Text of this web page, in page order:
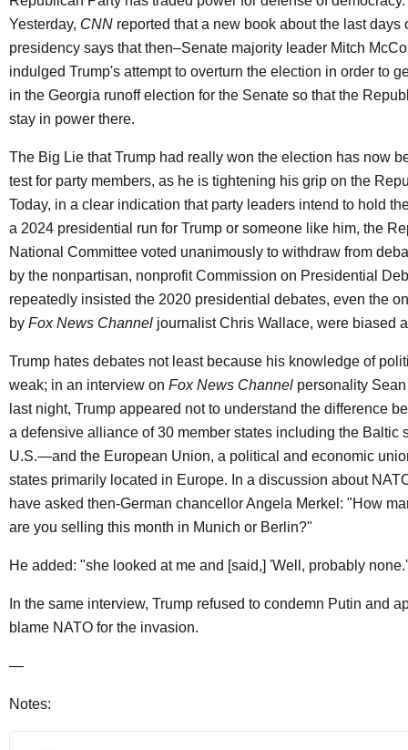
Yesterday, CNN reported that a new book about the last days
presidency says that then–Senate majority leader Mitch
indulged Trump's attempt to overturn the election in order to
in the Georgia runoff election for the Senate so that the
stay in power there.
The Big Lie that Trump had really won the election has now
test for party members, as he is tightening his grip on the
Today, in a clear indication that party leaders intend to hold
a 2024 presidential run for Trump or someone like him, the
National Committee voted unanimously to withdraw from
by the nonpartisan, nonprofit Commission on Presidential
repeatedly insisted the 2020 presidential debates, even the
by Fox News Channel journalist Chris Wallace, were biased
Trump hates debates not least because his knowledge of
weak; in an interview on Fox News Channel personality
last night, Trump appeared not to understand the difference
a defensive alliance of 30 member states including the Baltic
U.S.—and the European Union, a political and economic
states primarily located in Europe. In a discussion about
have asked then-German chancellor Angela Merkel: "How
are you selling this month in Munich or Berlin?"
He added: "she looked at me and [said,] 'Well, probably
In the same interview, Trump refused to condemn Putin and
blame NATO for the invasion.
—
Notes: